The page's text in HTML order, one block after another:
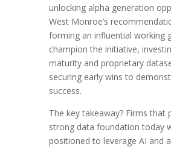
unlocking alpha generation
West Monroe’s
forming an influential working
champion the initiative,
maturity and proprietary
securing early wins to
success.
The key takeaway? Firms that
strong data foundation today
positioned to leverage AI and